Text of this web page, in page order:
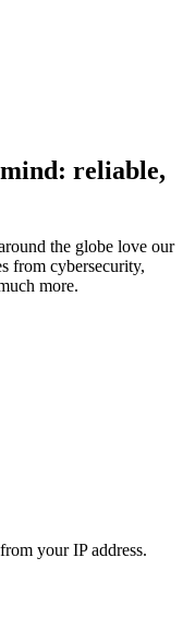
reliable,
the globe love our
from cybersecurity,
more.
your IP address.